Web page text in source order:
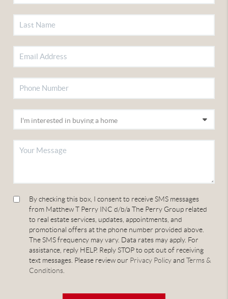
By checking this box, I consent to receive SMS messages
from Matthew T Perry INC d/b/a The Perry Group related
to real estate services, updates, appointments, and
promotional offers at the phone number provided above.
The SMS frequency may vary. Data rates may apply. For
assistance, reply HELP. Reply STOP to opt out of receiving
text messages. Please review our Privacy PolicyandTerms &
Conditions